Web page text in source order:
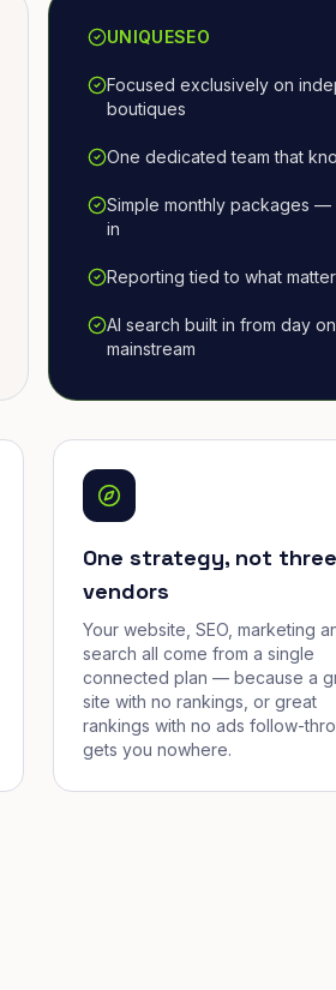
UNIQUESEO
Focused exclusively on
boutiques
One dedicated team that
Simple monthly packages
in
Reporting tied to what
AI search built in from day
mainstream
One strategy, not three
vendors
Your website, SEO, marketing
search all come from a single
connected plan — because a
site with no rankings, or great
rankings with no ads follow-
gets you nowhere.